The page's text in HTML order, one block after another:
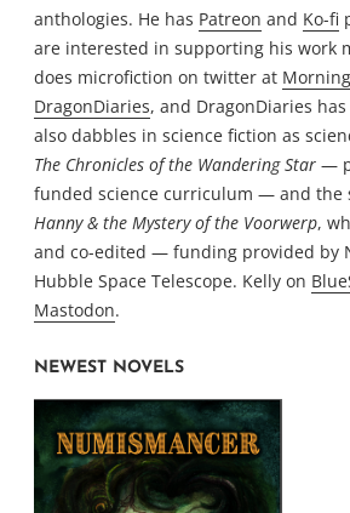
anthologies. He has Patreon and Ko-fi
are interested in supporting his work
does microfiction on twitter at
DragonDiaries, and DragonDiaries
also dabbles in science fiction as
The Chronicles of the Wandering Star —
funded science curriculum — and the
Hanny & the Mystery of the Voorwerp,
and co-edited — funding provided by
Hubble Space Telescope. Kelly on
Mastodon.
NEWEST NOVELS